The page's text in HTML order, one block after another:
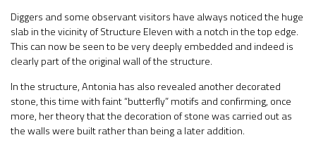
Diggers and some observant visitors have always noticed the huge
slab in the vicinity of Structure Eleven with a notch in the top edge.
This can now be seen to be very deeply embedded and indeed is
clearly part of the original wall of the structure.
In the structure, Antonia has also revealed another decorated
stone, this time with faint “butterfly” motifs and confirming, once
more, her theory that the decoration of stone was carried out as
the walls were built rather than being a later addition.